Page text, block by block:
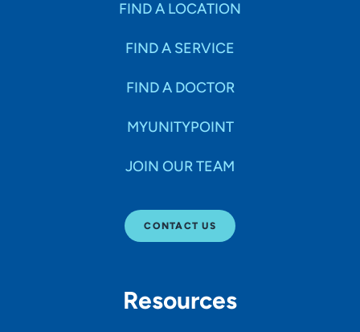
FIND A LOCATION
FIND A SERVICE
FIND A DOCTOR
MYUNITYPOINT
JOIN OUR TEAM
CONTACT US
Resources